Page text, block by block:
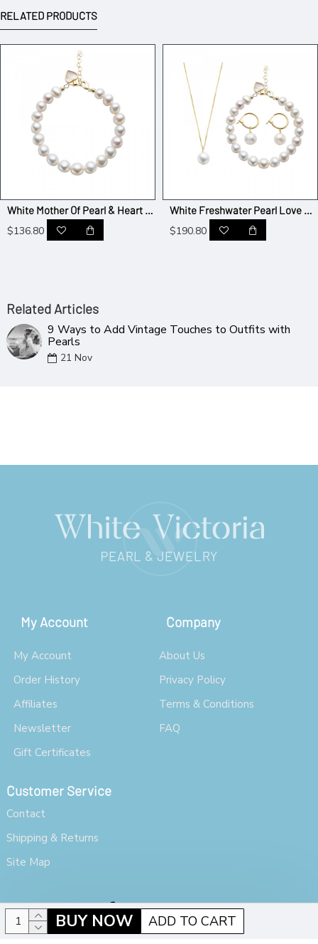
BUY NOW ADD TO CART
RELATED PRODUCTS
White Mother Of Pearl & Heart Pendant T-bar Pearl Bracelet - AAA Quality
$136.80
White Freshwater Pearl Love Jewelry Set Of 3
$190.80
Related Articles
9 Ways to Add Vintage Touches to Outfits with
Pearls
21 Nov
My Account
My Account
Order History
Affiliates
Newsletter
Gift Certificates
Company
About Us
Privacy Policy
Terms & Conditions
FAQ
Customer Service
Contact
Shipping & Returns
Site Map